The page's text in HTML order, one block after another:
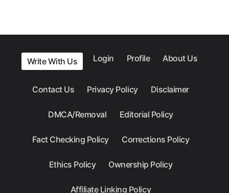
Write With Us Login Profile About Us
Contact Us Privacy Policy Disclaimer
DMCA/Removal Editorial Policy
Fact Checking Policy Corrections Policy
Ethics Policy Ownership Policy
Affiliate Linking Policy